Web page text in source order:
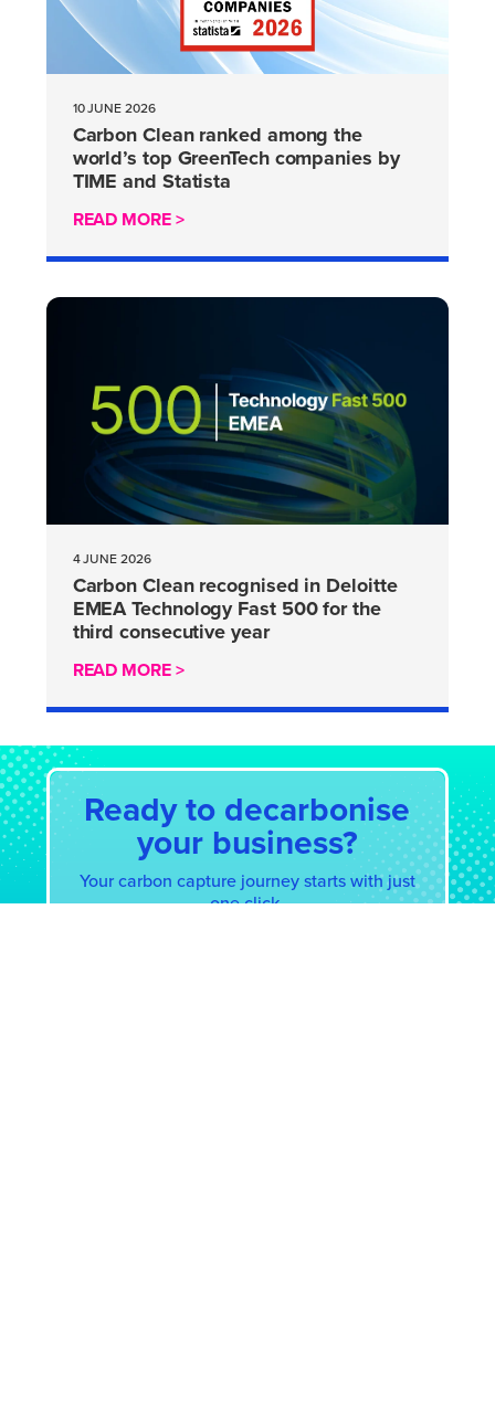
10 JUNE 2026
Carbon Clean ranked among the
world’s top GreenTech companies by
TIME and Statista
READ MORE >
4 JUNE 2026
Carbon Clean recognised in Deloitte
EMEA Technology Fast 500 for the
third consecutive year
READ MORE >
Ready to decarbonise
your business?
Your carbon capture journey starts with just
one click.